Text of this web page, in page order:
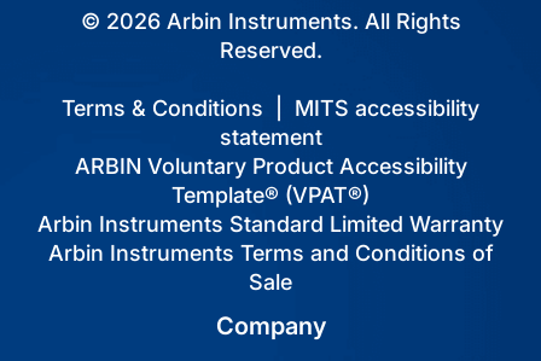
© 2026 Arbin Instruments. All Rights
Reserved.
Terms & Conditions
MITS accessibility
statement
ARBIN Voluntary Product Accessibility
Template® (VPAT®)
Arbin Instruments Standard Limited Warranty
Arbin Instruments Terms and Conditions of
Sale
Company